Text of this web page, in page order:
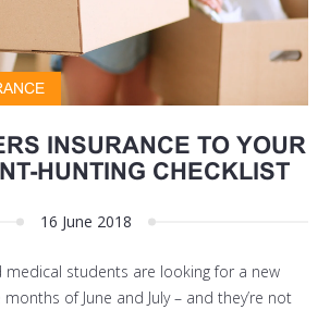
INSURANCE TO YOUR
HUNTING CHECKLIST
16 June 2018
medical students are looking for a new
of June and July – and they’re not